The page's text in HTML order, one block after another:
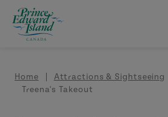
Skip to main content
Breadcrumb
Home
Attractions & Sightseeing
Treena's Takeout